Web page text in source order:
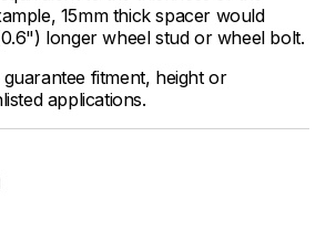
15mm thick spacer would
longer wheel stud or wheel bolt.
fitment, height or
applications.